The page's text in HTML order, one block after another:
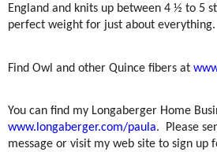
England and knits up between 4 ½ to 5
perfect weight for just about everything.
Find Owl and other Quince fibers at
You can find my Longaberger Home
www.longaberger.com/paula.
Please
message or visit my web site to sign up